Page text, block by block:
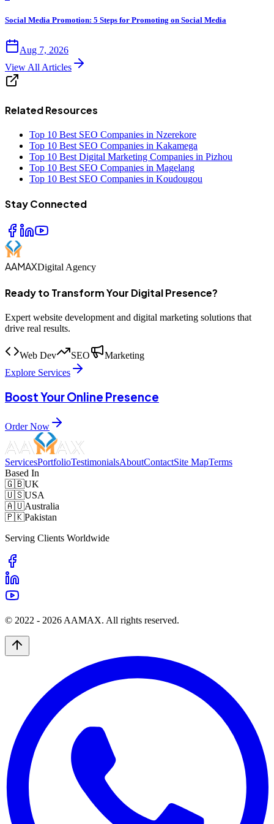
Social Media Promotion: 5 Steps for Promoting on Social Media
Aug 7, 2026
View All Articles
Related Resources
Top 10 Best SEO Companies in Nzerekore
Top 10 Best SEO Companies in Kakamega
Top 10 Best Digital Marketing Companies in Pizhou
Top 10 Best SEO Companies in Magelang
Top 10 Best SEO Companies in Koudougou
Stay Connected
AAMAXDigital Agency
Ready to Transform Your Digital Presence?
Expert website development and digital marketing solutions that
drive real results.
Web Dev SEO
Marketing
Explore Services
Boost Your Online Presence
Order Now
ServicesPortfolioTestimonialsAboutContactSite MapTerms
Based In
🇬🇧UK
🇺🇸USA
🇦🇺Australia
🇵🇰Pakistan
Serving Clients Worldwide
© 2022 - 2026 AAMAX. All rights reserved.